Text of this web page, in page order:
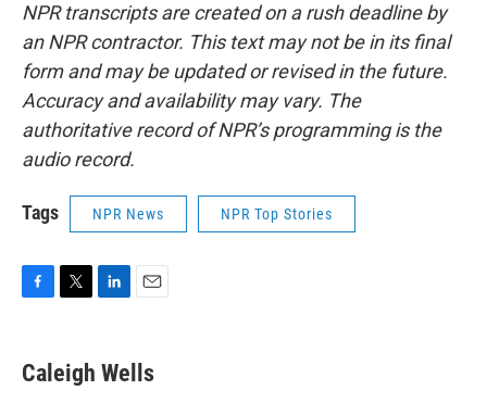
NPR transcripts are created on a rush deadline by
an NPR contractor. This text may not be in its final
form and may be updated or revised in the future.
Accuracy and availability may vary. The
authoritative record of NPR’s programming is the
audio record.
Tags NPR News NPR Top Stories
e
b
t
t
k
e
i
l
Caleigh Wells